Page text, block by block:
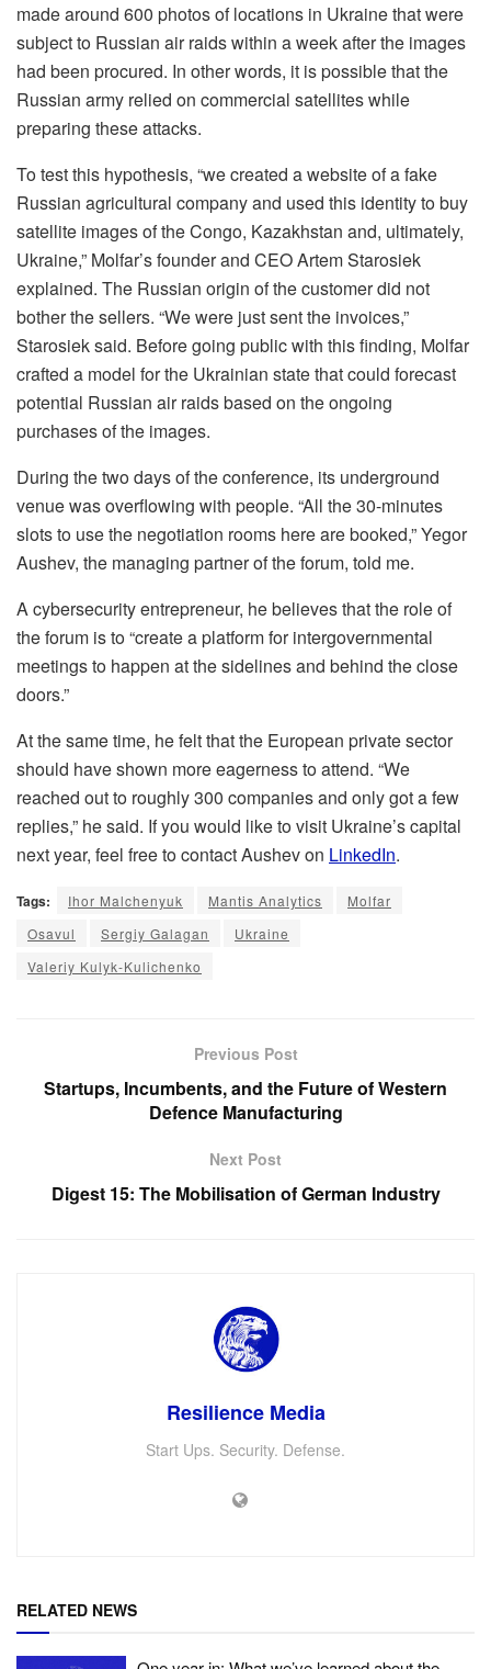
made around 600 photos of locations in Ukraine that were
subject to Russian air raids within a week after the images
had been procured. In other words, it is possible that the
Russian army relied on commercial satellites while
preparing these attacks.
To test this hypothesis, “we created a website of a fake
Russian agricultural company and used this identity to buy
satellite images of the Congo, Kazakhstan and, ultimately,
Ukraine,” Molfar’s founder and CEO Artem Starosiek
explained. The Russian origin of the customer did not
bother the sellers. “We were just sent the invoices,”
Starosiek said. Before going public with this finding, Molfar
crafted a model for the Ukrainian state that could forecast
potential Russian air raids based on the ongoing
purchases of the images.
During the two days of the conference, its underground
venue was overflowing with people. “All the 30-minutes
slots to use the negotiation rooms here are booked,” Yegor
Aushev, the managing partner of the forum, told me.
A cybersecurity entrepreneur, he believes that the role of
the forum is to “create a platform for intergovernmental
meetings to happen at the sidelines and behind the close
doors.”
At the same time, he felt that the European private sector
should have shown more eagerness to attend. “We
reached out to roughly 300 companies and only got a few
replies,” he said. If you would like to visit Ukraine’s capital
next year, feel free to contact Aushev on LinkedIn.
Tags: Ihor Malchenyuk Mantis Analytics
Molfar
Osavul
Sergiy Galagan
Ukraine
Valeriy Kulyk-Kulichenko
Previous Post
Startups, Incumbents, and the Future of Western
Defence Manufacturing
Next Post
Digest 15: The Mobilisation of German Industry
Resilience Media
Start Ups. Security. Defense.
RELATED NEWS